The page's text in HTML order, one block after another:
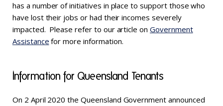
has a number of initiatives in place to support those who
have lost their jobs or had their incomes severely
impacted. Please refer to our article on Government
Assistance for more information.
Information for Queensland Tenants
On 2 April 2020 the Queensland Government announced